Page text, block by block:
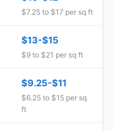
$7.25 to $17 per sq ft
$13-$15
$9 to $21 per sq ft
$9.25-$11
$6.25 to $15 per sq
ft